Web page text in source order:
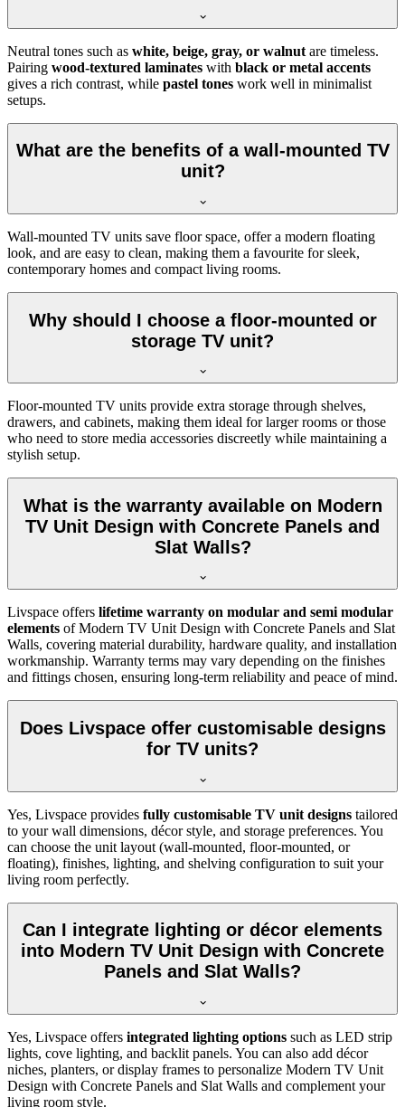
Neutral tones such as white, beige, gray, or walnut are timeless.
Pairing wood-textured laminates with black or metal accents
gives a rich contrast, while pastel tones work well in minimalist
setups.
What are the benefits of a wall-mounted TV
unit?
Wall-mounted TV units save floor space, offer a modern floating
look, and are easy to clean, making them a favourite for sleek,
contemporary homes and compact living rooms.
Why should I choose a floor-mounted or
storage TV unit?
Floor-mounted TV units provide extra storage through shelves,
drawers, and cabinets, making them ideal for larger rooms or those
who need to store media accessories discreetly while maintaining a
stylish setup.
What is the warranty available on Modern
TV Unit Design with Concrete Panels and
Slat Walls?
Livspace offers lifetime warranty on modular and semi modular
elements of Modern TV Unit Design with Concrete Panels and Slat
Walls, covering material durability, hardware quality, and installation
workmanship. Warranty terms may vary depending on the finishes
and fittings chosen, ensuring long-term reliability and peace of mind.
Does Livspace offer customisable designs
for TV units?
Yes, Livspace provides fully customisable TV unit designs tailored
to your wall dimensions, décor style, and storage preferences. You
can choose the unit layout (wall-mounted, floor-mounted, or
floating), finishes, lighting, and shelving configuration to suit your
living room perfectly.
Can I integrate lighting or décor elements
into Modern TV Unit Design with Concrete
Panels and Slat Walls?
Yes, Livspace offers integrated lighting options such as LED strip
lights, cove lighting, and backlit panels. You can also add décor
niches, planters, or display frames to personalize Modern TV Unit
Design with Concrete Panels and Slat Walls and complement your
living room style.